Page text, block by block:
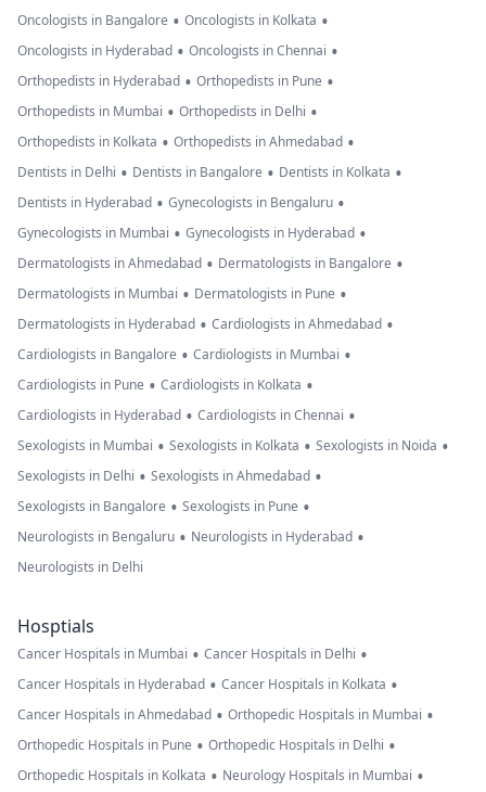
Oncologists in Bangalore • Oncologists in Kolkata •
Oncologists in Hyderabad • Oncologists in Chennai •
Orthopedists in Hyderabad • Orthopedists in Pune •
Orthopedists in Mumbai • Orthopedists in Delhi •
Orthopedists in Kolkata • Orthopedists in Ahmedabad •
Dentists in Delhi • Dentists in Bangalore • Dentists in Kolkata •
Dentists in Hyderabad • Gynecologists in Bengaluru •
Gynecologists in Mumbai • Gynecologists in Hyderabad •
Dermatologists in Ahmedabad • Dermatologists in Bangalore •
Dermatologists in Mumbai • Dermatologists in Pune •
Dermatologists in Hyderabad • Cardiologists in Ahmedabad •
Cardiologists in Bangalore • Cardiologists in Mumbai •
Cardiologists in Pune • Cardiologists in Kolkata •
Cardiologists in Hyderabad • Cardiologists in Chennai •
Sexologists in Mumbai • Sexologists in Kolkata • Sexologists in Noida •
Sexologists in Delhi • Sexologists in Ahmedabad •
Sexologists in Bangalore • Sexologists in Pune •
Neurologists in Bengaluru • Neurologists in Hyderabad •
Neurologists in Delhi
Hosptials
Cancer Hospitals in Mumbai • Cancer Hospitals in Delhi •
Cancer Hospitals in Hyderabad • Cancer Hospitals in Kolkata •
Cancer Hospitals in Ahmedabad • Orthopedic Hospitals in Mumbai •
Orthopedic Hospitals in Pune • Orthopedic Hospitals in Delhi •
Orthopedic Hospitals in Kolkata • Neurology Hospitals in Mumbai •